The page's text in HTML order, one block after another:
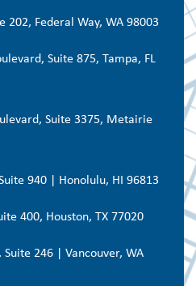
202, Federal Way, WA 98003
Suite 875, Tampa, FL
Suite 3375, Metairie
940 | Honolulu, HI 96813
400, Houston, TX 77020
Suite 246 | Vancouver, WA